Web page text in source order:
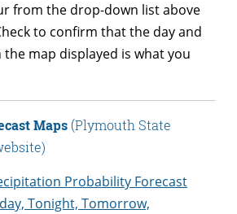
from the drop-down list above
to confirm that the day and
the map displayed is what you
Maps(Plymouth State
Probability Forecast
Tonight, Tomorrow,